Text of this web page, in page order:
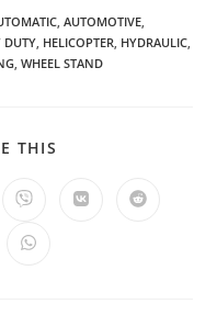
, AUTOMOTIVE,
DUTY, HELICOPTER, HYDRAULIC,
, WHEEL STAND
THIS
Opens
a
new
Opens Opens
Opens